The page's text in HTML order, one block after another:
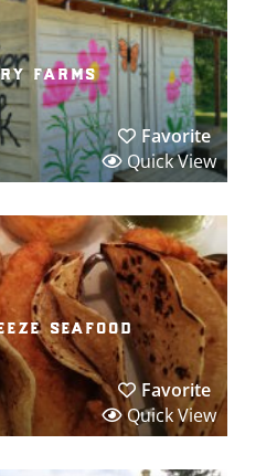
farms
Favorite
Quick View
seafood
Favorite
Quick View